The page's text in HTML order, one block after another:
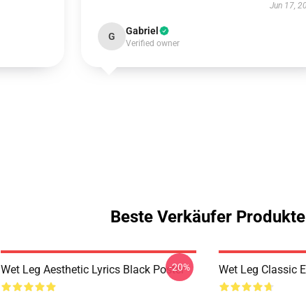
Jun 17,
G Gabriel
Verified owner
Beste Verkäufer Produkte
Wet Leg Aesthetic Lyrics Black Poster
-20% Wet Leg Classic